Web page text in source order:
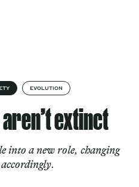
EVOLUTION
extinct
into a new role, changing